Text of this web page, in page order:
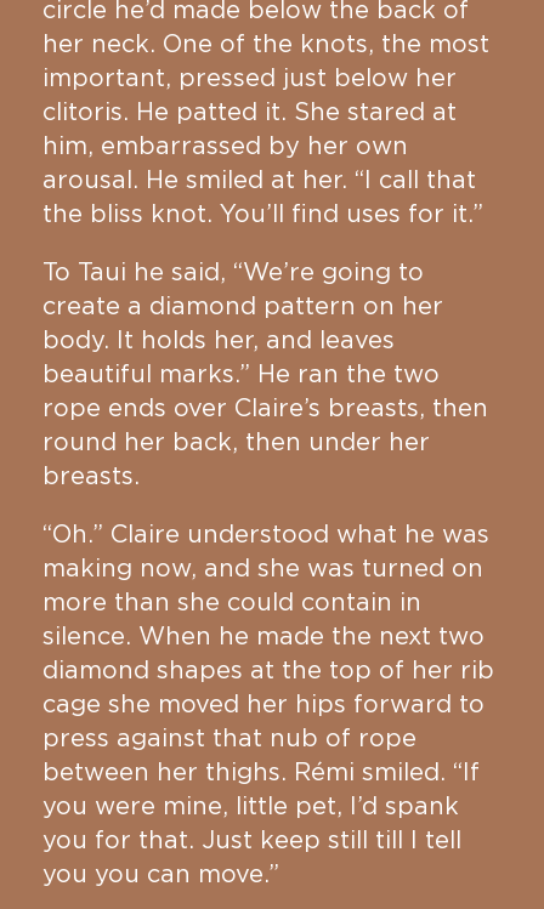
circle he’d made below the back of
her neck. One of the knots, the most
important, pressed just below her
clitoris. He patted it. She stared at
him, embarrassed by her own
arousal. He smiled at her. “I call that
the bliss knot. You’ll find uses for it.”
To Taui he said, “We’re going to
create a diamond pattern on her
body. It holds her, and leaves
beautiful marks.” He ran the two
rope ends over Claire’s breasts, then
round her back, then under her
breasts.
“Oh.” Claire understood what he was
making now, and she was turned on
more than she could contain in
silence. When he made the next two
diamond shapes at the top of her rib
cage she moved her hips forward to
press against that nub of rope
between her thighs. Rémi smiled. “If
you were mine, little pet, I’d spank
you for that. Just keep still till I tell
you you can move.”